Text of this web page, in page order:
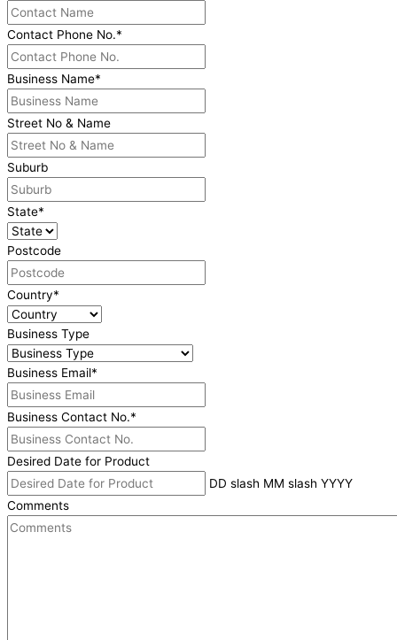
Contact Phone No.*
Business Name*
Street No & Name
Suburb
State*
Postcode
Country*
Business Type
Business Email*
Business Contact No.*
Desired Date for Product
DD slash MM slash YYYY
Comments